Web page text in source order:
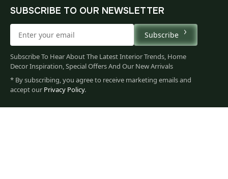
$22100
SUBSCRIBE TO OUR NEWSLETTER
Subscribe
Subscribe To Hear About The Latest Interior Trends, Home
Decor Inspiration, Special Offers And Our New Arrivals
* By subscribing, you agree to receive marketing emails and
accept our Privacy Policy.